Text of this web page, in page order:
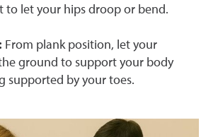
to let your hips droop or bend.
From plank position, let your
ground to support your body
supported by your toes.